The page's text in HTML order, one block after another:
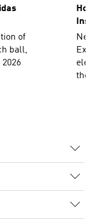
of
ball,
How
Need
the